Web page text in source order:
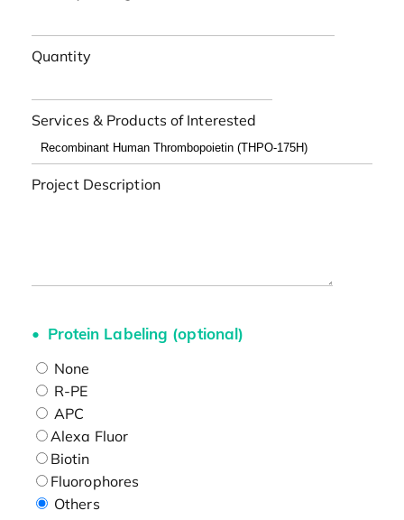
Quantity
Services & Products of Interested
Project Description
Protein Labeling (optional)
None
R-PE
APC
Alexa Fluor
Biotin
Fluorophores
Others